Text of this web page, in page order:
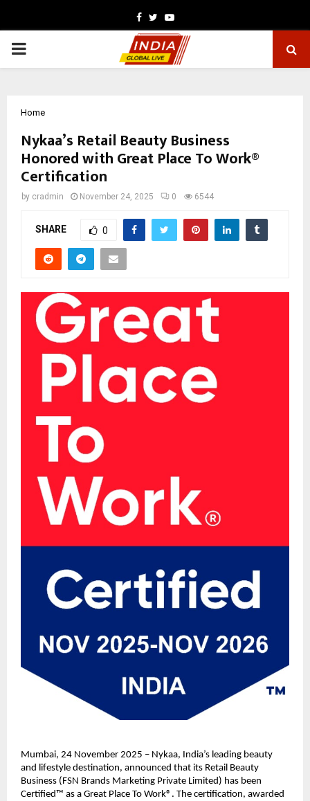
Facebook
TwitterYoutube
PRIMARY
Home
Nykaa’s Retail Beauty Business
Honored with Great Place To Work®
Certification
by cradmin November 24, 2025 0 6544
SHARE 0
Mumbai, 24 November 2025 – Nykaa, India’s leading beauty
and lifestyle destination, announced that its Retail Beauty
Business (FSN Brands Marketing Private Limited) has been
Certified™ as a Great Place To Work®. The certification, awarded